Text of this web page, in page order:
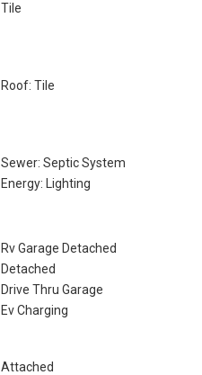
Tile
Roof: Tile
Sewer: Septic System
Energy: Lighting
Rv Garage Detached
Detached
Drive Thru Garage
Ev Charging
Attached